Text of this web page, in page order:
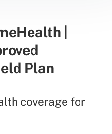
|
Plan
coverage for